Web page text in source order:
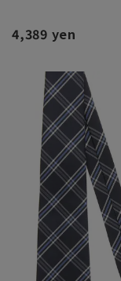
4,389 yen